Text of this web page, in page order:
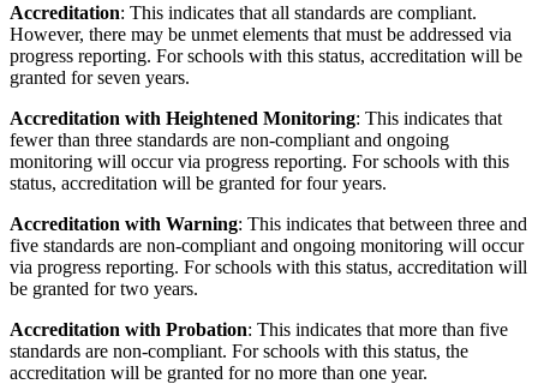
Accreditation: This indicates that all standards are compliant.
However, there may be unmet elements that must be addressed via
progress reporting. For schools with this status, accreditation will be
granted for seven years.
Accreditation with Heightened Monitoring: This indicates that
fewer than three standards are non-compliant and ongoing
monitoring will occur via progress reporting. For schools with this
status, accreditation will be granted for four years.
Accreditation with Warning: This indicates that between three and
five standards are non-compliant and ongoing monitoring will occur
via progress reporting. For schools with this status, accreditation will
be granted for two years.
Accreditation with Probation: This indicates that more than five
standards are non-compliant. For schools with this status, the
accreditation will be granted for no more than one year.